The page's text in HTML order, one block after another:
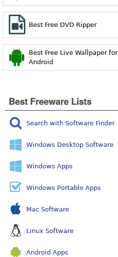
Best Free DVD Ripper
Best Free Live Wallpaper for
Android
Best Freeware Lists
Search with Software Finder
Windows Desktop Software
Windows Apps
Windows Portable Apps
Mac Software
Linux Software
Android Apps